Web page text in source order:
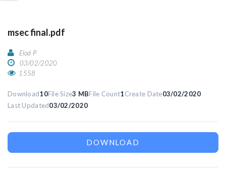
msec final.pdf
Elod P
03/02/2020
1558
Download10File Size3 MBFile Count1Create Date03/02/2020
Last Updated03/02/2020
DOWNLOAD